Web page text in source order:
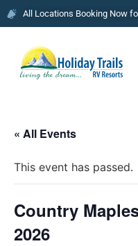
All Locations Booking Now
« All Events
This event has passed.
Country
2026